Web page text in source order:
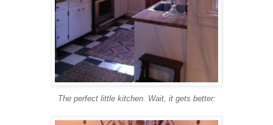
The perfect little kitchen. Wait, it gets better: